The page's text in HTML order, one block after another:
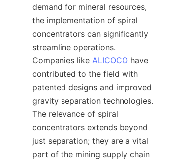
demand for mineral resources,
the implementation of spiral
concentrators can significantly
streamline operations.
Companies like ALICOCO have
contributed to the field with
patented designs and improved
gravity separation technologies.
The relevance of spiral
concentrators extends beyond
just separation; they are a vital
part of the mining supply chain